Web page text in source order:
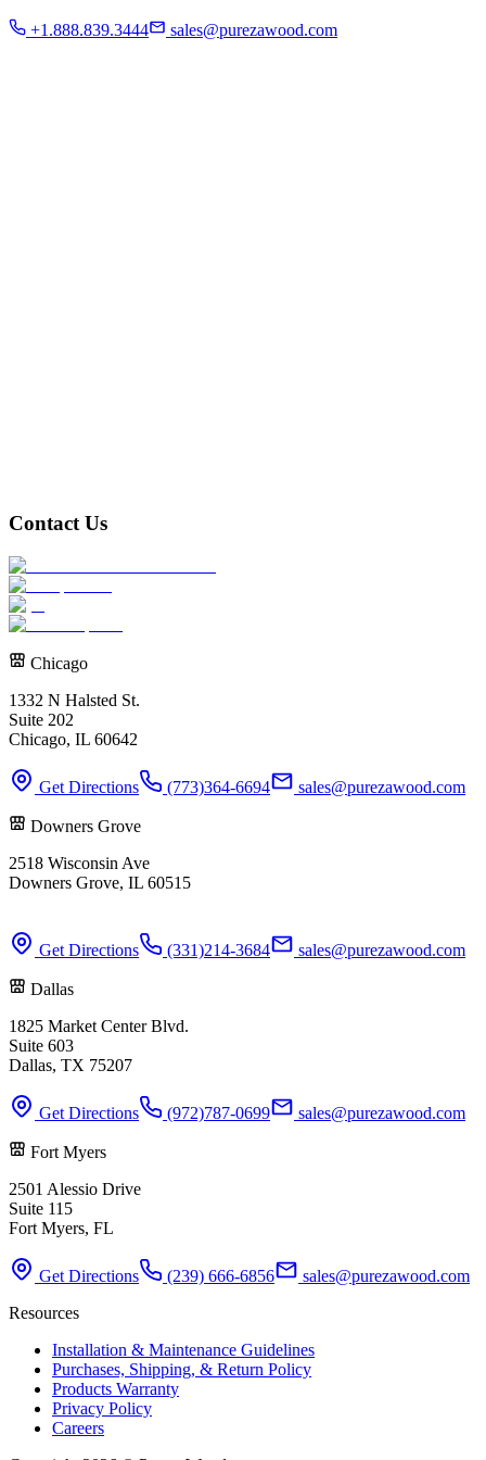
+1.888.839.3444 sales@purezawood.com
Commercial
Contact Us
Chicago
1332 N Halsted St.
Suite 202
Chicago, IL 60642
Get Directions (773)364-6694 sales@purezawood.com
Downers Grove
2518 Wisconsin Ave
Downers Grove, IL 60515
Get Directions (331)214-3684 sales@purezawood.com
Dallas
1825 Market Center Blvd.
Suite 603
Dallas, TX 75207
Get Directions (972)787-0699 sales@purezawood.com
Fort Myers
2501 Alessio Drive
Suite 115
Fort Myers, FL
Get Directions (239) 666-6856
sales@purezawood.com
Resources
Installation & Maintenance Guidelines
Purchases, Shipping, & Return Policy
Products Warranty
Privacy Policy
Careers